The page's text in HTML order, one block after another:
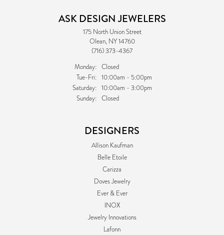
ASK DESIGN JEWELERS
175 North Union Street
Olean, NY 14760
(716) 373-4367
Monday: Closed
Tue-Fri:Tuesday - Friday:
10:00am - 5:00pm
Saturday: 10:00am - 3:00pm
Sunday: Closed
DESIGNERS
Allison Kaufman
Belle Etoile
Carizza
Doves Jewelry
Ever & Ever
INOX
Jewelry Innovations
Lafonn